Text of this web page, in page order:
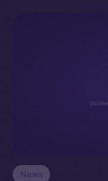
News